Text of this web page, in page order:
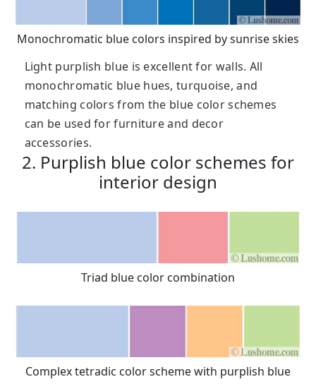
Monochromatic blue colors inspired by sunrise skies
Light purplish blue is excellent for walls. All
monochromatic blue hues, turquoise, and
matching colors from the blue color schemes
can be used for furniture and decor
accessories.
2. Purplish blue color schemes for
interior design
Triad blue color combination
Complex tetradic color scheme with purplish blue